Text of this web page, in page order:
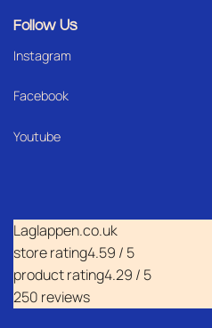
Follow Us
Instagram
Facebook
Youtube
Laglappen.co.uk
store rating4.59 / 5
product rating4.29 / 5
250 reviews